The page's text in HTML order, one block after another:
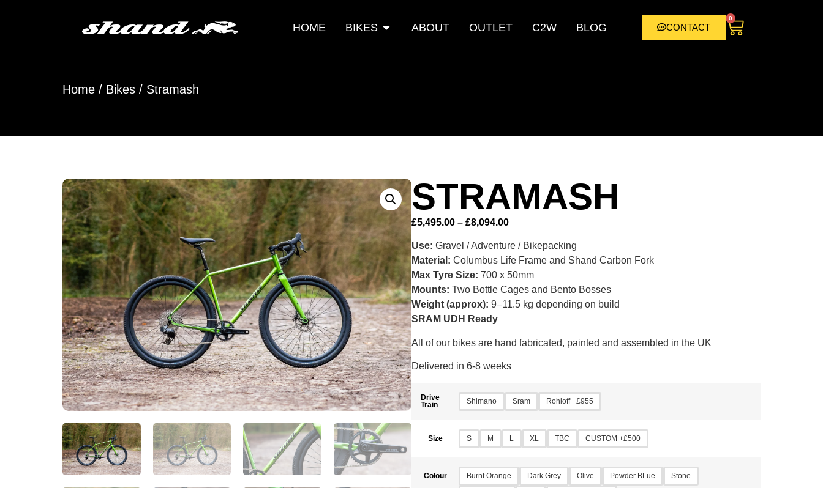
HOME BIKES ABOUT OUTLET C2W BLOG CONTACT
0
Home / Bikes / Stramash
STRAMASH
£5,495.00 – £8,094.00
Use: Gravel / Adventure / Bikepacking
Material: Columbus Life Frame and Shand Carbon Fork
Max Tyre Size: 700 x 50mm
Mounts: Two Bottle Cages and Bento Bosses
Weight (approx): 9–11.5 kg depending on build
SRAM UDH Ready
All of our bikes are hand fabricated, painted and assembled in the UK
Delivered in 6-8 weeks
Drive
Train
Shimano Sram Rohloff +£955
Size S M L XL TBC CUSTOM +£500
Colour Burnt Orange Dark Grey Olive Powder BLue Stone